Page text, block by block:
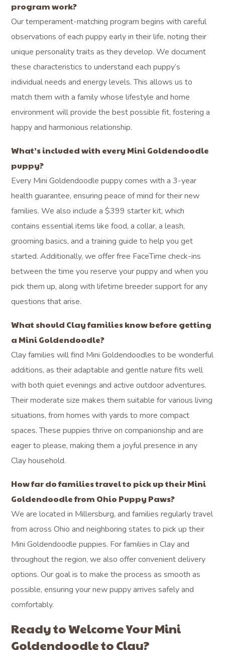
program work?
Our temperament-matching program begins with careful
observations of each puppy early in their life, noting their
unique personality traits as they develop. We document
these characteristics to understand each puppy’s
individual needs and energy levels. This allows us to
match them with a family whose lifestyle and home
environment will provide the best possible fit, fostering a
happy and harmonious relationship.
What’s included with every Mini Goldendoodle
puppy?
Every Mini Goldendoodle puppy comes with a 3-year
health guarantee, ensuring peace of mind for their new
families. We also include a $399 starter kit, which
contains essential items like food, a collar, a leash,
grooming basics, and a training guide to help you get
started. Additionally, we offer free FaceTime check-ins
between the time you reserve your puppy and when you
pick them up, along with lifetime breeder support for any
questions that arise.
What should Clay families know before getting
a Mini Goldendoodle?
Clay families will find Mini Goldendoodles to be wonderful
additions, as their adaptable and gentle nature fits well
with both quiet evenings and active outdoor adventures.
Their moderate size makes them suitable for various living
situations, from homes with yards to more compact
spaces. These puppies thrive on companionship and are
eager to please, making them a joyful presence in any
Clay household.
How far do families travel to pick up their Mini
Goldendoodle from Ohio Puppy Paws?
We are located in Millersburg, and families regularly travel
from across Ohio and neighboring states to pick up their
Mini Goldendoodle puppies. For families in Clay and
throughout the region, we also offer convenient delivery
options. Our goal is to make the process as smooth as
possible, ensuring your new puppy arrives safely and
comfortably.
Ready to Welcome Your Mini
Goldendoodle to Clay?